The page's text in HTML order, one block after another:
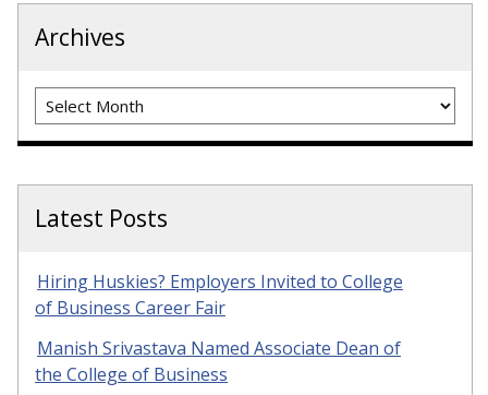
Archives
Archives
Latest Posts
Hiring Huskies? Employers Invited to College
of Business Career Fair
Manish Srivastava Named Associate Dean of
the College of Business